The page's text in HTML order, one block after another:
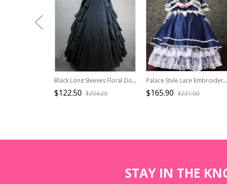
Black Long Sleeves Floral Double-Layer Cotton Lolita Prom Dress
$122.50 $204.20
Palace Style Lace Embroidery Navy Blue Classic Lolita Prom Dress
$165.90 $237.00
STAY IN THE